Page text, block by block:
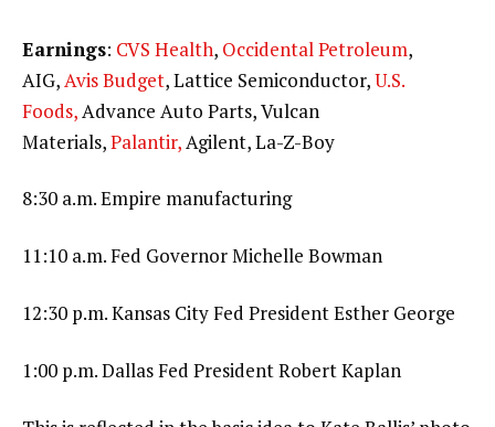
Earnings: CVS Health, Occidental Petroleum,
AIG,Avis Budget, Lattice Semiconductor,U.S.
Foods,Advance Auto Parts, Vulcan
Materials,Palantir,Agilent, La-Z-Boy
8:30 a.m. Empire manufacturing
11:10 a.m. Fed Governor Michelle Bowman
12:30 p.m. Kansas City Fed President Esther George
1:00 p.m. Dallas Fed President Robert Kaplan